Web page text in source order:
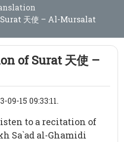
天使 – Al-Mursalat
of Surat 天使 –
15 09:33:11.
to a recitation of
Sa`ad al-Ghamidi